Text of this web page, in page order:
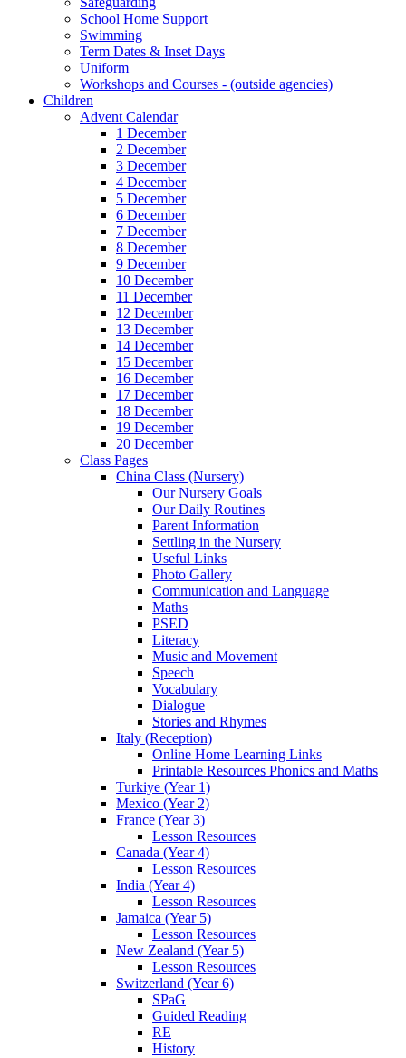
School Home Support
Swimming
Term Dates & Inset Days
Uniform
Workshops and Courses - (outside agencies)
Children
Advent Calendar
1 December
2 December
3 December
4 December
5 December
6 December
7 December
8 December
9 December
10 December
11 December
12 December
13 December
14 December
15 December
16 December
17 December
18 December
19 December
20 December
Class Pages
China Class (Nursery)
Our Nursery Goals
Our Daily Routines
Parent Information
Settling in the Nursery
Useful Links
Photo Gallery
Communication and Language
Maths
PSED
Literacy
Music and Movement
Speech
Vocabulary
Dialogue
Stories and Rhymes
Italy (Reception)
Online Home Learning Links
Printable Resources Phonics and Maths
Turkiye (Year 1)
Mexico (Year 2)
France (Year 3)
Lesson Resources
Canada (Year 4)
Lesson Resources
India (Year 4)
Lesson Resources
Jamaica (Year 5)
Lesson Resources
New Zealand (Year 5)
Lesson Resources
Switzerland (Year 6)
SPaG
Guided Reading
RE
History